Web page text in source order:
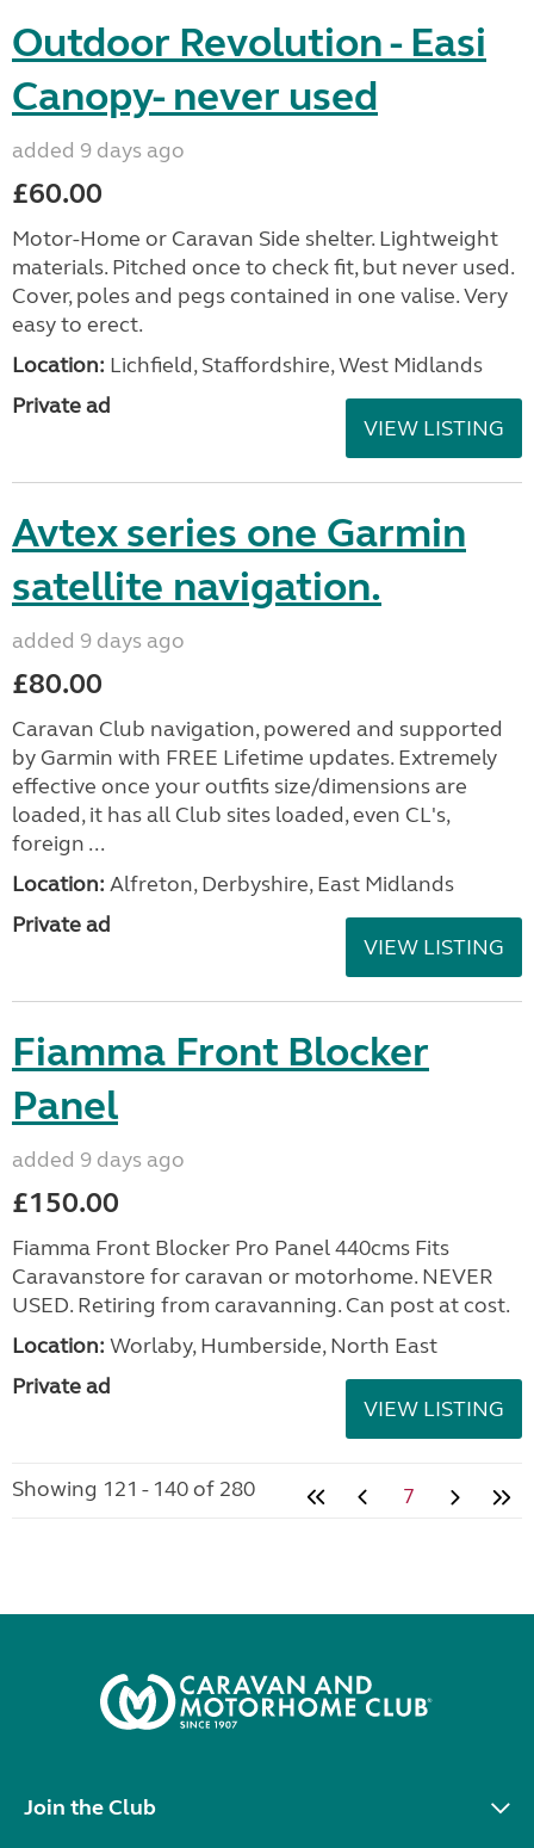
Outdoor Revolution - Easi
Canopy- never used
added 9 days ago
£60.00
Motor-Home or Caravan Side shelter. Lightweight
materials. Pitched once to check fit, but never used.
Cover, poles and pegs contained in one valise. Very
easy to erect.
Location: Lichfield, Staffordshire, West Midlands
Private ad
VIEW LISTING
Avtex series one Garmin
satellite navigation.
added 9 days ago
£80.00
Caravan Club navigation, powered and supported
by Garmin with FREE Lifetime updates. Extremely
effective once your outfits size/dimensions are
loaded, it has all Club sites loaded, even CL's,
foreign ...
Location: Alfreton, Derbyshire, East Midlands
Private ad
VIEW LISTING
Fiamma Front Blocker
Panel
added 9 days ago
£150.00
Fiamma Front Blocker Pro Panel 440cms Fits
Caravanstore for caravan or motorhome. NEVER
USED. Retiring from caravanning. Can post at cost.
Location: Worlaby, Humberside, North East
Private ad
VIEW LISTING
Showing 121 - 140 of 280 7
Join the Club